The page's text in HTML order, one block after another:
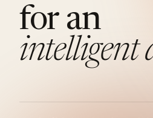
for an
intelligent